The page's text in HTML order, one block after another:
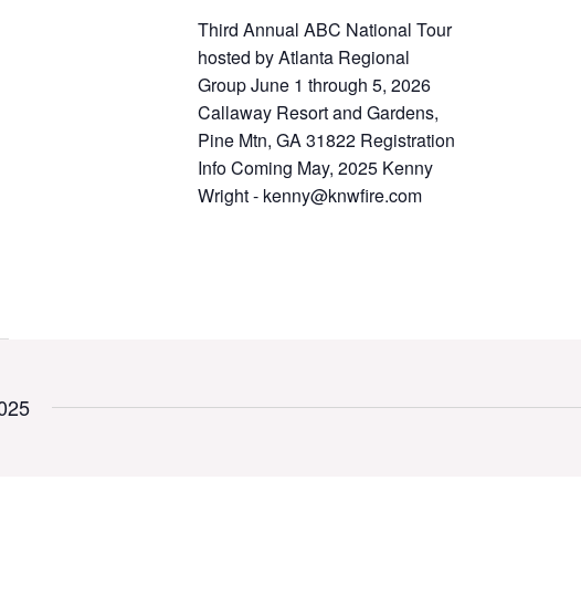
Third Annual ABC National Tour
hosted by Atlanta Regional
Group June 1 through 5, 2026
Callaway Resort and Gardens,
Pine Mtn, GA 31822 Registration
Info Coming May, 2025 Kenny
Wright - kenny@knwfire.com